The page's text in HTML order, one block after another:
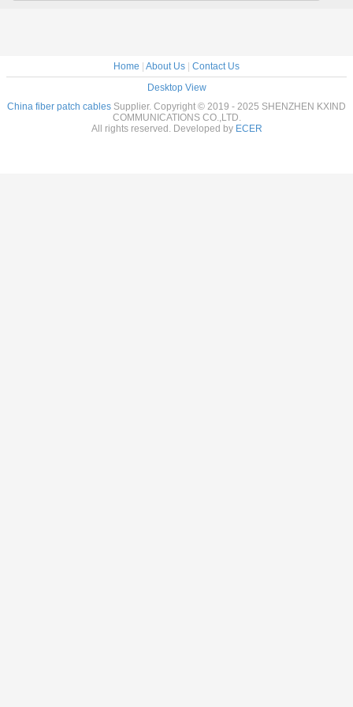
Home About Us
Contact Us
Desktop View
China fiber patch cables Supplier. Copyright © 2019 - 2025 SHENZHEN KXIND
COMMUNICATIONS CO.,LTD.
All rights reserved. Developed by ECER